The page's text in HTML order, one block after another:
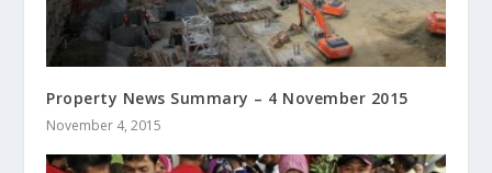
Property News Summary – 4 November 2015
November 4, 2015